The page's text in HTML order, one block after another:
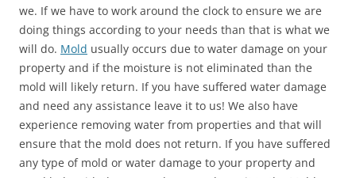
we. If we have to work around the clock to ensure we are
doing things according to your needs than that is what we
will do. Mold usually occurs due to water damage on your
property and if the moisture is not eliminated than the
mold will likely return. If you have suffered water damage
and need any assistance leave it to us! We also have
experience removing water from properties and that will
ensure that the mold does not return. If you have suffered
any type of mold or water damage to your property and